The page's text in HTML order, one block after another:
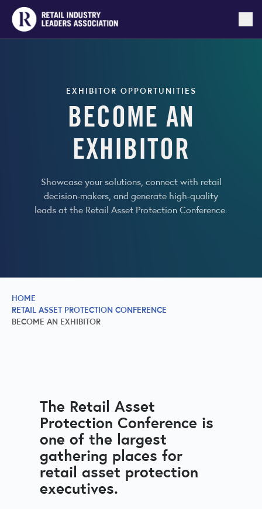
EXHIBITOR OPPORTUNITIES
BECOME AN
EXHIBITOR
Showcase your solutions, connect with retail
decision-makers, and generate high-quality
leads at the Retail Asset Protection Conference.
HOME
RETAIL ASSET PROTECTION CONFERENCE
BECOME AN EXHIBITOR
The Retail Asset
Protection Conference is
one of the largest
gathering places for
retail asset protection
executives.